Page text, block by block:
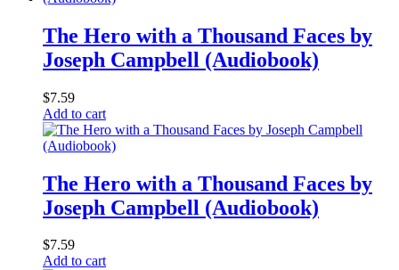
The Hero with a Thousand Faces by
Joseph Campbell (Audiobook)
$7.59
Add to cart
The Hero with a Thousand Faces by
Joseph Campbell (Audiobook)
$7.59
Add to cart